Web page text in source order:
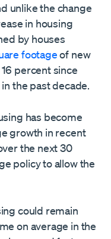
unlike the change
in housing
by houses
footageof new
percent since
the past decade.
has become
growth in recent
the next 30
policy to allow the
could remain
on average in the